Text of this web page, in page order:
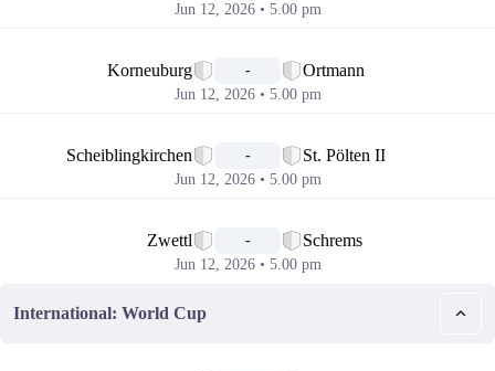
Jun 12, 2026 • 5.00 pm
Korneuburg - Ortmann
Jun 12, 2026 • 5.00 pm
Scheiblingkirchen - St. Pölten II
Jun 12, 2026 • 5.00 pm
Zwettl - Schrems
Jun 12, 2026 • 5.00 pm
International: World Cup